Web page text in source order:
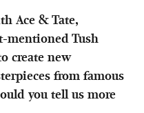
Ace & Tate,
mentioned Tush
create new
from famous
you tell us more